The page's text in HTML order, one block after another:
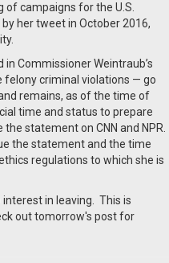
of campaigns for the U.S.
by her tweet in October 2016,
Commissioner Weintraub’s
felony criminal violations — go
remains, as of the time of
time and status to prepare
statement on CNN and NPR.
the statement and the time
regulations to which she is
in leaving. This is
out tomorrow's post for